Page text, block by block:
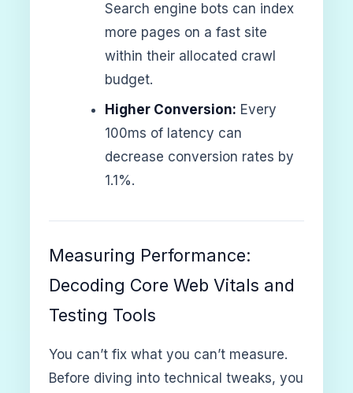
Search engine bots can index
more pages on a fast site
within their allocated crawl
budget.
Higher Conversion: Every
100ms of latency can
decrease conversion rates by
1.1%.
Measuring Performance:
Decoding Core Web Vitals and
Testing Tools
You can’t fix what you can’t measure.
Before diving into technical tweaks, you